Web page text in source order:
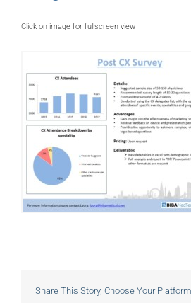
Click on image for fullscreen view
Share This Story, Choose Your